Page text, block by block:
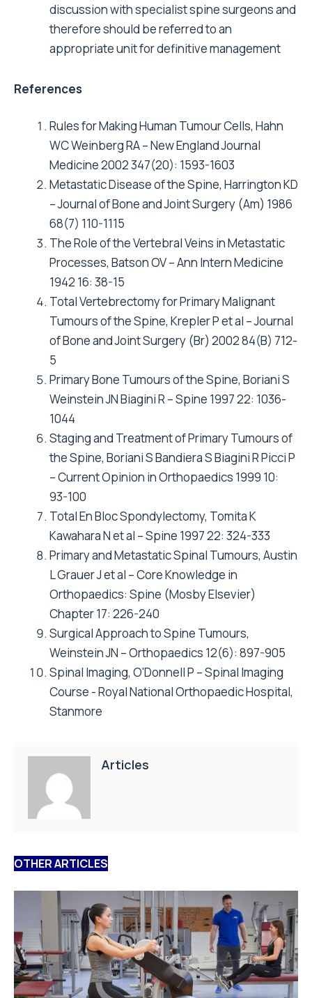
discussion with specialist spine surgeons and
therefore should be referred to an
appropriate unit for definitive management
References
Rules for Making Human Tumour Cells, Hahn
WC Weinberg RA – New England Journal
Medicine 2002 347(20): 1593-1603
Metastatic Disease of the Spine, Harrington KD
– Journal of Bone and Joint Surgery (Am) 1986
68(7) 110-1115
The Role of the Vertebral Veins in Metastatic
Processes, Batson OV – Ann Intern Medicine
1942 16: 38-15
Total Vertebrectomy for Primary Malignant
Tumours of the Spine, Krepler P et al – Journal
of Bone and Joint Surgery (Br) 2002 84(B) 712-
5
Primary Bone Tumours of the Spine, Boriani S
Weinstein JN Biagini R – Spine 1997 22: 1036-
1044
Staging and Treatment of Primary Tumours of
the Spine, Boriani S Bandiera S Biagini R Picci P
– Current Opinion in Orthopaedics 1999 10:
93-100
Total En Bloc Spondylectomy, Tomita K
Kawahara N et al – Spine 1997 22: 324-333
Primary and Metastatic Spinal Tumours, Austin
L Grauer J et al – Core Knowledge in
Orthopaedics: Spine (Mosby Elsevier)
Chapter 17: 226-240
Surgical Approach to Spine Tumours,
Weinstein JN – Orthopaedics 12(6): 897-905
Spinal Imaging, O'Donnell P – Spinal Imaging
Course - Royal National Orthopaedic Hospital,
Stanmore
Articles
OTHER ARTICLES